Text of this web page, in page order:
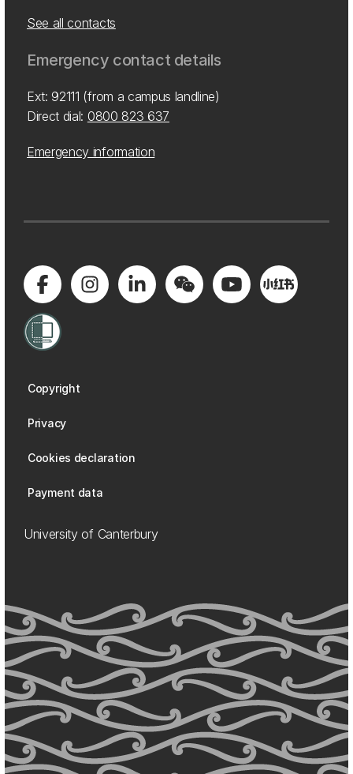
See all contacts
Emergency contact details
Ext: 92111 (from a campus landline)
Direct dial: 0800 823 637
Emergency information
Copyright
Privacy
Cookies declaration
Payment data
University of Canterbury